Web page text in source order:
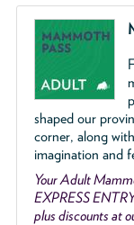
shaped our
corner, along
imagination and
Your Adult
EXPRESS
plus discounts at